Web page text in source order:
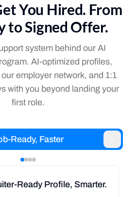
You Hired. From
to Signed Offer.
system behind our AI
AI-optimized profiles,
employer network, and 1:1
with you beyond landing your
first role.
Ready, Faster
Ready Profile, Smarter.